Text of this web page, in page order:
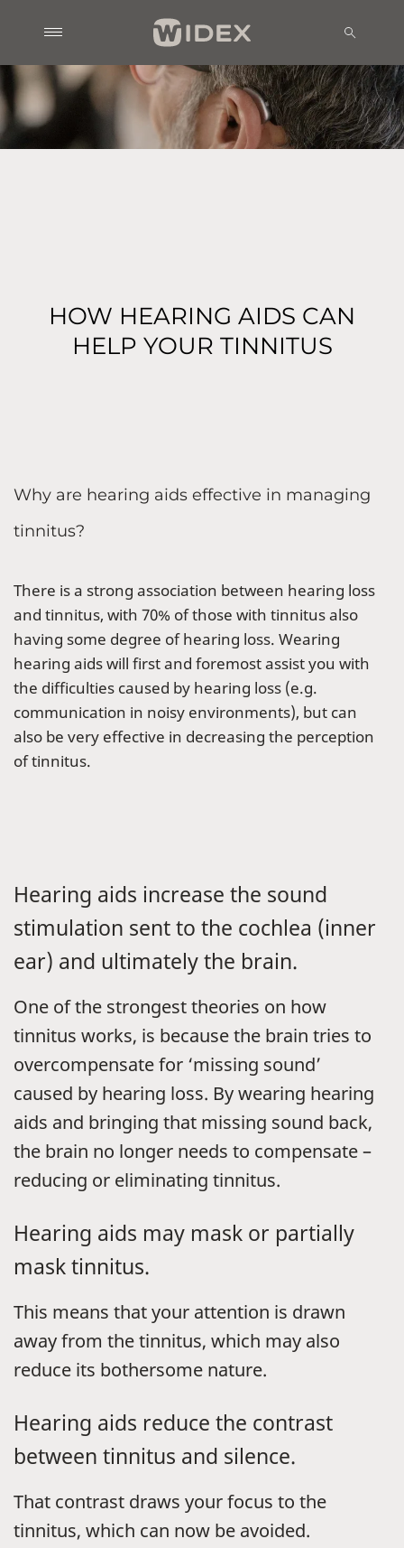
HOW HEARING AIDS CAN
HELP YOUR TINNITUS
Why are hearing aids effective in managing
tinnitus?
There is a strong association between hearing loss
and tinnitus, with 70% of those with tinnitus also
having some degree of hearing loss. Wearing
hearing aids will first and foremost assist you with
the difficulties caused by hearing loss (e.g.
communication in noisy environments), but can
also be very effective in decreasing the perception
of tinnitus.
Hearing aids increase the sound
stimulation sent to the cochlea (inner
ear) and ultimately the brain.
One of the strongest theories on how
tinnitus works, is because the brain tries to
overcompensate for ‘missing sound’
caused by hearing loss. By wearing hearing
aids and bringing that missing sound back,
the brain no longer needs to compensate –
reducing or eliminating tinnitus.
Hearing aids may mask or partially
mask tinnitus.
This means that your attention is drawn
away from the tinnitus, which may also
reduce its bothersome nature.
Hearing aids reduce the contrast
between tinnitus and silence.
That contrast draws your focus to the
tinnitus, which can now be avoided.